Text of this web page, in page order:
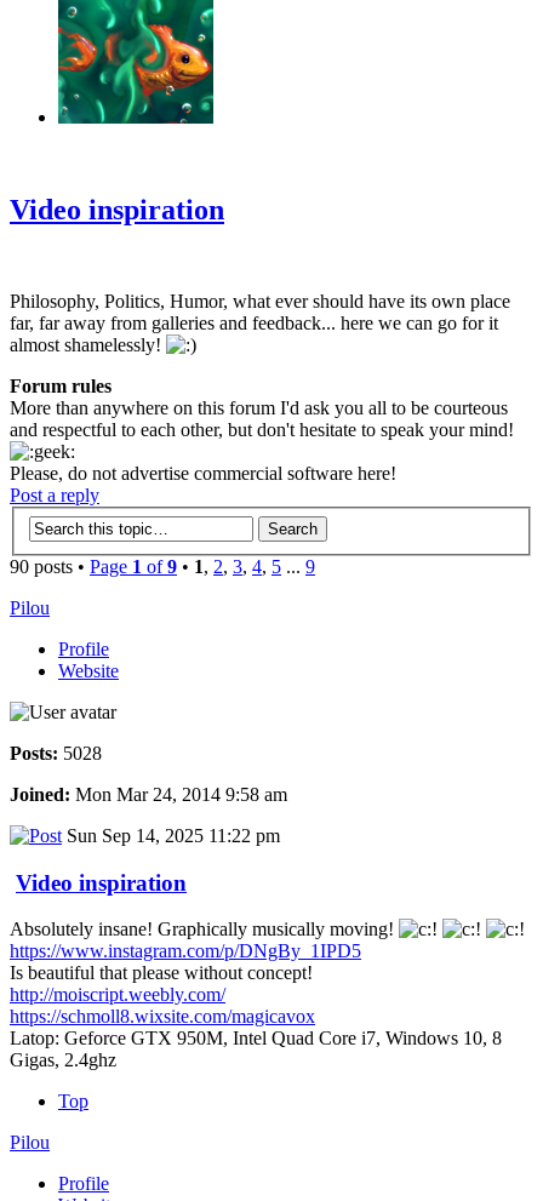
Video inspiration
Philosophy, Politics, Humor, what ever should have its own place
far, far away from galleries and feedback... here we can go for it
almost shamelessly!
Forum rules
More than anywhere on this forum I'd ask you all to be courteous
and respectful to each other, but don't hesitate to speak your mind!
Please, do not advertise commercial software here!
Post a reply
90 posts • Page 1 of9 • 1, 2, 3, 4, 5 ... 9
Pilou
Profile
Website
Posts: 5028
Joined: Mon Mar 24, 2014 9:58 am
Sun Sep 14, 2025 11:22 pm
Video inspiration
Absolutely insane! Graphically musically moving!
https://www.instagram.com/p/DNgBy_1IPD5
Is beautiful that please without concept!
http://moiscript.weebly.com/
https://schmoll8.wixsite.com/magicavox
Latop: Geforce GTX 950M, Intel Quad Core i7, Windows 10, 8
Gigas, 2.4ghz
Top
Pilou
Profile